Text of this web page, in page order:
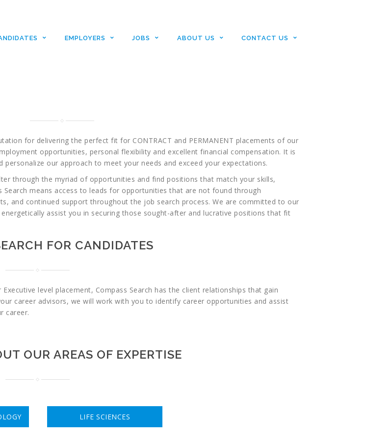
EMPLOYERS JOBS ABOUT US CONTACT US
Candidates
for delivering the perfect fit for CONTRACT and PERMANENT placements of our
opportunities, personal flexibility and excellent financial compensation. It is
our approach to meet your needs and exceed your expectations.
through the myriad of opportunities and find positions that match your skills,
means access to leads for opportunities that are not found through
and continued support throughout the job search process. We are committed to our
assist you in securing those sought-after and lucrative positions that fit
FOR CANDIDATES
level placement, Compass Search has the client relationships that gain
career advisors, we will work with you to identify career opportunities and assist
career.
OUR AREAS OF EXPERTISE
LIFE SCIENCES